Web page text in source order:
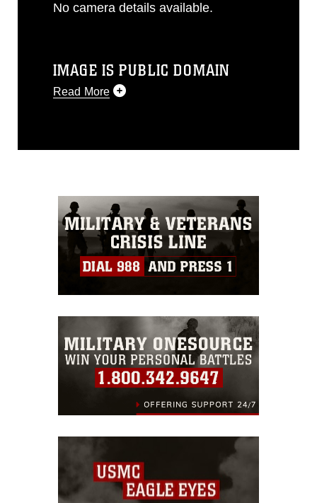
No camera details available.
IMAGE IS PUBLIC DOMAIN
Read More
release. If you would like to republish
commercial or non-commercial use of
this photograph or any other DoD image
must be made in compliance with
guidance found at
https://www.dimoc.mil/resources/limitations
which pertains to intellectual property
restrictions (e.g., copyright and
trademark, including the use of official
warnings regarding use of images of
identifiable personnel, appearance of
endorsement, and related matters.